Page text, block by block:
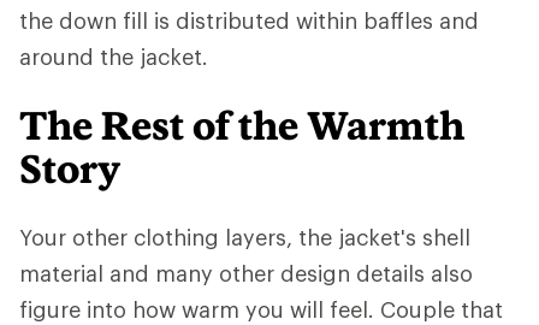
the down fill is distributed within baffles and
around the jacket.
The Rest of the Warmth
Story
Your other clothing layers, the jacket's shell
material and many other design details also
figure into how warm you will feel. Couple that